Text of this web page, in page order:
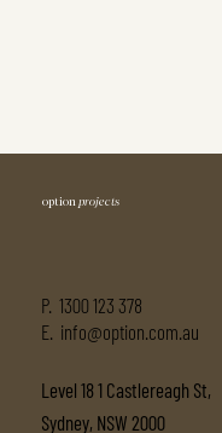
optionprojects
P.1300 123 378
E. info@option.com.au
Level 18 1 Castlereagh St,
Sydney, NSW 2000